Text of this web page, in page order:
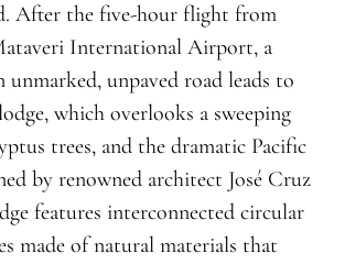
After the five-hour flight from
International Airport, a
unmarked, unpaved road leads to
which overlooks a sweeping
trees, and the dramatic Pacific
by renowned architect José Cruz
features interconnected circular
made of natural materials that